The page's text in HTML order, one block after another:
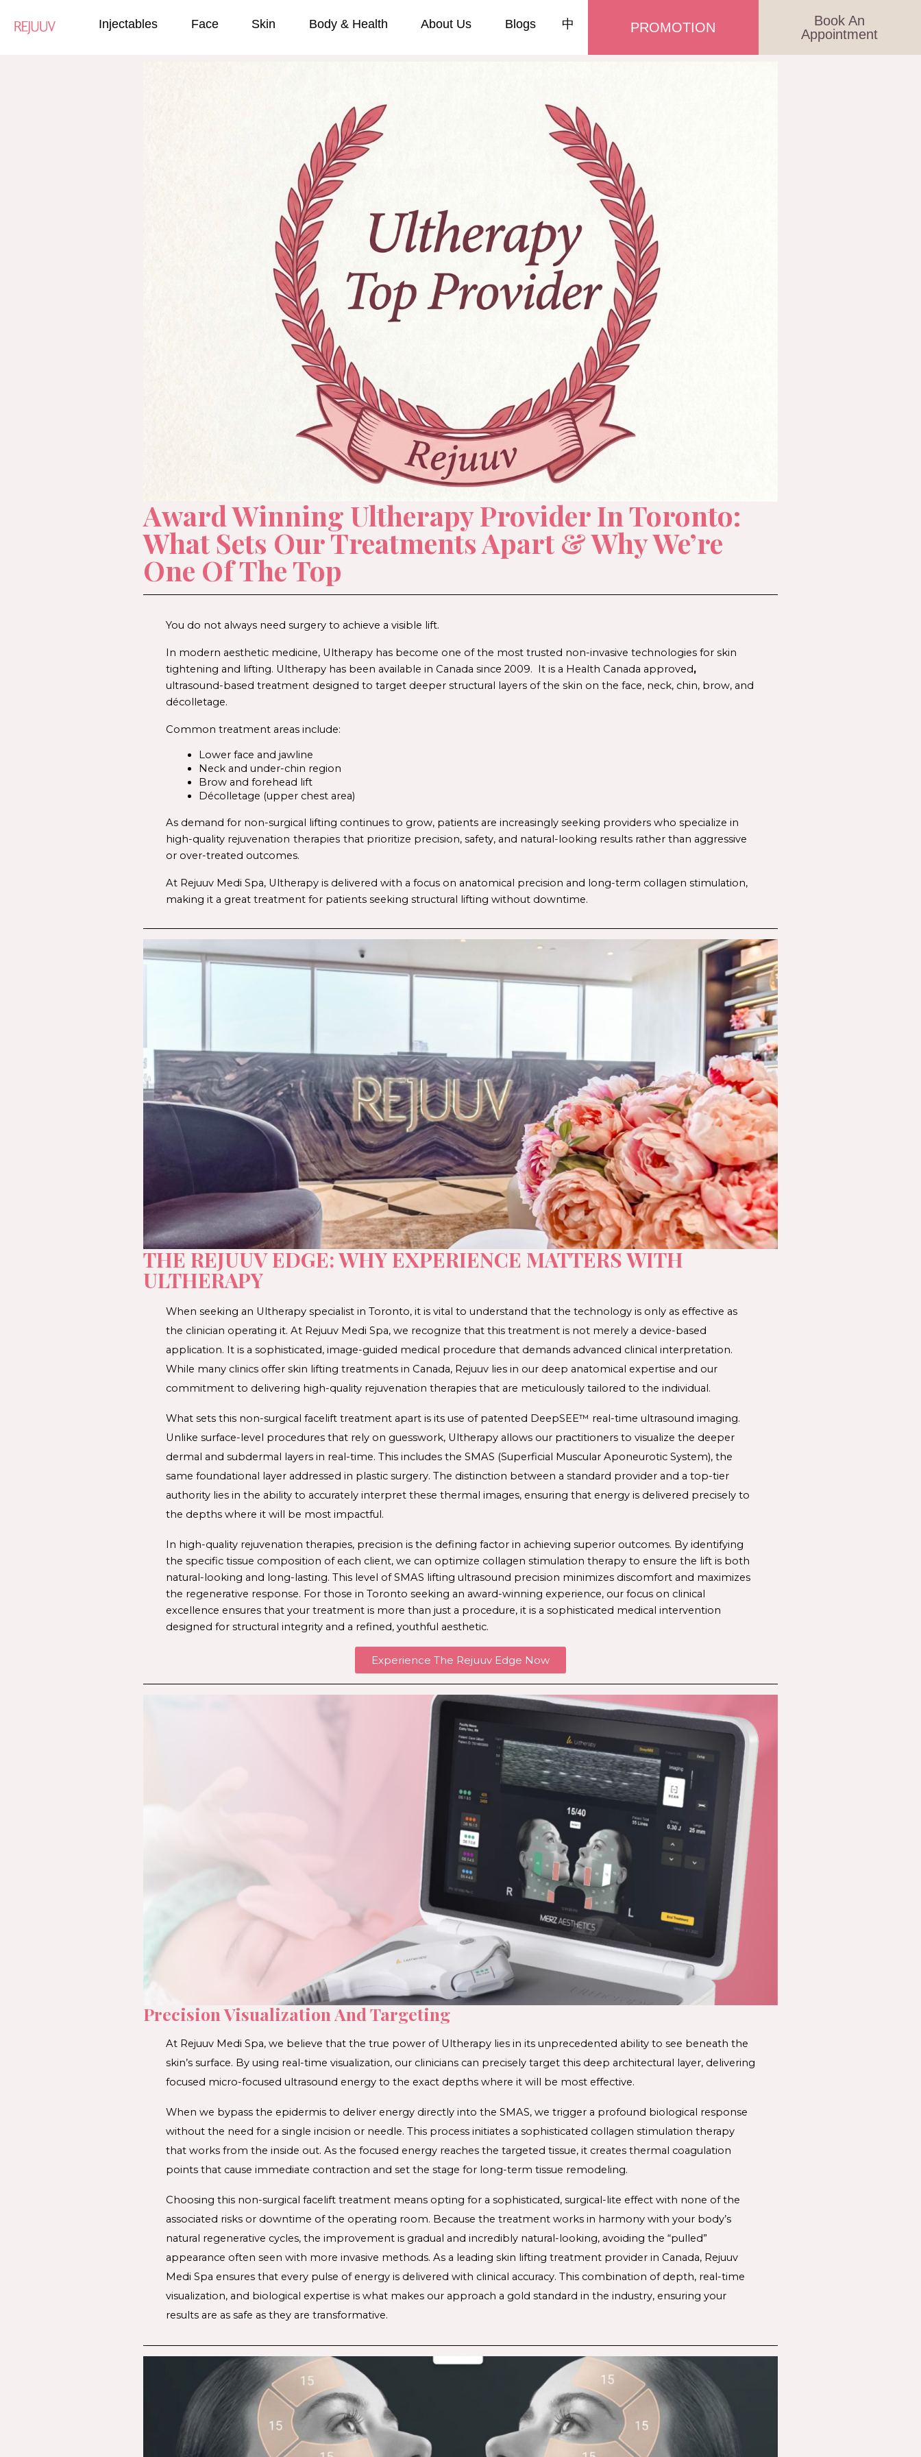
Injectables Face Skin Body & Health About Us Blogs 中 PROMOTION
Book An
Appointment
Award Winning Ultherapy Provider In Toronto:
What Sets Our Treatments Apart & Why We’re
One Of The Top
You do not always need surgery to achieve a visible lift.
In modern aesthetic medicine, Ultherapy has become one of the most trusted non-invasive technologies for skin
tightening and lifting. Ultherapy has been available in Canada since 2009.  It is a Health Canada approved ,
ultrasound-based treatment designed to target deeper structural layers of the skin on the face, neck, chin, brow, and
décolletage.
Common treatment areas include:
Lower face and jawline
Neck and under-chin region
Brow and forehead lift
Décolletage (upper chest area)
high-quality rejuvenation therapies that prioritize precision, safety, and natural-looking results rather than aggressive
or over-treated outcomes.
At Rejuuv Medi Spa, Ultherapy is delivered with a focus on anatomical precision and long-term collagen stimulation,
making it a great treatment for patients seeking structural lifting without downtime.
THE REJUUV EDGE: WHY EXPERIENCE MATTERS WITH
ULTHERAPY
When seeking an Ultherapy specialist in Toronto, it is vital to understand that the technology is only as effective as
the clinician operating it. At Rejuuv Medi Spa, we recognize that this treatment is not merely a device-based
application. It is a sophisticated, image-guided medical procedure that demands advanced clinical interpretation.
While many clinics offer skin lifting treatments in Canada, Rejuuv lies in our deep anatomical expertise and our
commitment to delivering high-quality rejuvenation therapies that are meticulously tailored to the individual.
What sets this non-surgical facelift treatment apart is its use of patented DeepSEE™ real-time ultrasound imaging.
Unlike surface-level procedures that rely on guesswork, Ultherapy allows our practitioners to visualize the deeper
dermal and subdermal layers in real-time. This includes the SMAS (Superficial Muscular Aponeurotic System), the
same foundational layer addressed in plastic surgery. The distinction between a standard provider and a top-tier
authority lies in the ability to accurately interpret these thermal images, ensuring that energy is delivered precisely to
the depths where it will be most impactful.
In high-quality rejuvenation therapies, precision is the defining factor in achieving superior outcomes. By identifying
the specific tissue composition of each client, we can optimize collagen stimulation therapy to ensure the lift is both
natural-looking and long-lasting. This level of SMAS lifting ultrasound precision minimizes discomfort and maximizes
the regenerative response. For those in Toronto seeking an award-winning experience, our focus on clinical
excellence ensures that your treatment is more than just a procedure, it is a sophisticated medical intervention
designed for structural integrity and a refined, youthful aesthetic.
Experience The Rejuuv Edge Now
Precision Visualization And Targeting
At Rejuuv Medi Spa, we believe that the true power of Ultherapy lies in its unprecedented ability to see beneath the
skin’s surface. By using real-time visualization, our clinicians can precisely target this deep architectural layer, delivering
focused micro-focused ultrasound energy to the exact depths where it will be most effective.
When we bypass the epidermis to deliver energy directly into the SMAS, we trigger a profound biological response
without the need for a single incision or needle. This process initiates a sophisticated collagen stimulation therapy
that works from the inside out. As the focused energy reaches the targeted tissue, it creates thermal coagulation
points that cause immediate contraction and set the stage for long-term tissue remodeling.
Choosing this non-surgical facelift treatment means opting for a sophisticated, surgical-lite effect with none of the
associated risks or downtime of the operating room. Because the treatment works in harmony with your body’s
natural regenerative cycles, the improvement is gradual and incredibly natural-looking, avoiding the “pulled”
appearance often seen with more invasive methods. As a leading skin lifting treatment provider in Canada, Rejuuv
Medi Spa ensures that every pulse of energy is delivered with clinical accuracy. This combination of depth, real-time
visualization, and biological expertise is what makes our approach a gold standard in the industry, ensuring your
results are as safe as they are transformative.